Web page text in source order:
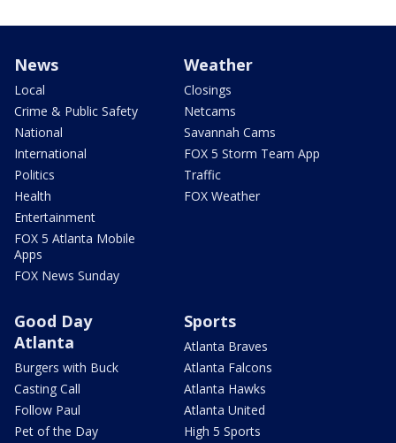
News
Local
Crime & Public Safety
National
International
Politics
Health
Entertainment
FOX 5 Atlanta Mobile
Apps
FOX News Sunday
Weather
Closings
Netcams
Savannah Cams
FOX 5 Storm Team App
Traffic
FOX Weather
Good Day
Atlanta
Burgers with Buck
Casting Call
Follow Paul
Pet of the Day
Sports
Atlanta Braves
Atlanta Falcons
Atlanta Hawks
Atlanta United
High 5 Sports